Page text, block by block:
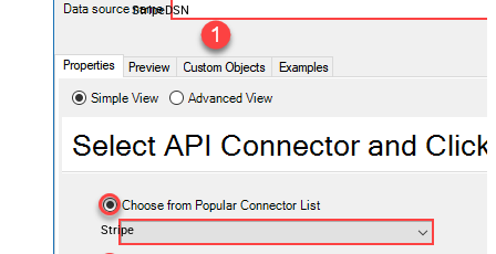
StripeDSN
Stripe